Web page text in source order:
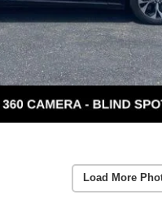
Load More